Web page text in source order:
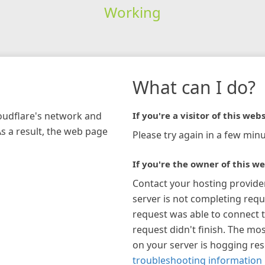
Working
network and
a result, the web page
What can I do?
If you're a visitor of this
Please try again in a few
If you're the owner of this
Contact your hosting
server is not completing
request was able to connect
request didn't finish. The
on your server is hogging
troubleshooting information